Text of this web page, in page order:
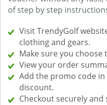
of step by step
Visit TrendyGolf
clothing and gears.
Make sure you
View your order
Add the promo code
discount.
Checkout securely